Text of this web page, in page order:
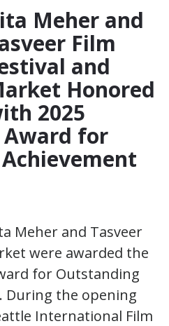
Meher and
Film
and
Honored
2025
Award for
Meher and Tasveer
were awarded the
for Outstanding
During the opening
International Film